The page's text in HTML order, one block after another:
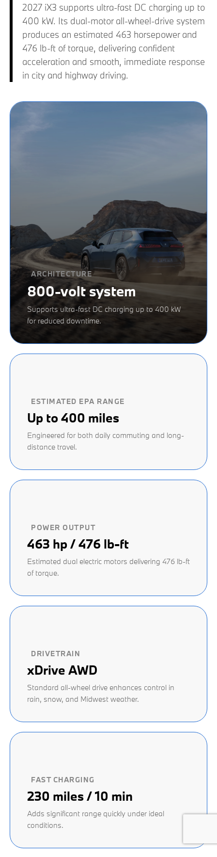
2027 iX3 supports ultra-fast DC charging up to
400 kW. Its dual-motor all-wheel-drive system
produces an estimated 463 horsepower and
476 lb-ft of torque, delivering confident
acceleration and smooth, immediate response
in city and highway driving.
ARCHITECTURE
800-volt system
Supports ultra-fast DC charging up to 400 kW
for reduced downtime.
ESTIMATED EPA RANGE
Up to 400 miles
Engineered for both daily commuting and long-
distance travel.
POWER OUTPUT
463 hp / 476 lb-ft
Estimated dual electric motors delivering 476 lb-ft
of torque.
DRIVETRAIN
xDrive AWD
Standard all-wheel drive enhances control in
rain, snow, and Midwest weather.
FAST CHARGING
230 miles / 10 min
Adds significant range quickly under ideal
conditions.